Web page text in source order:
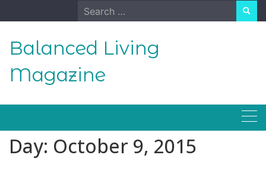
to
Search
for:
Balanced Living
Magazine
Day: October 9, 2015